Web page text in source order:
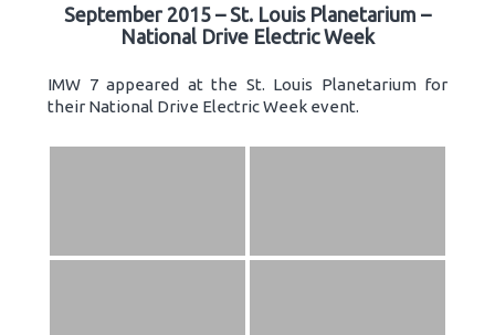
September 2015 – St. Louis Planetarium –
National Drive Electric Week
IMW 7 appeared at the St. Louis Planetarium for
their National Drive Electric Week event.